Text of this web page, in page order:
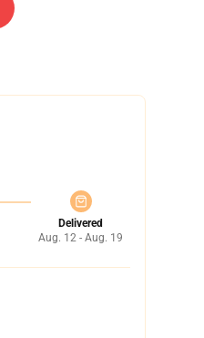
Delivered
Aug. 12 - Aug. 19